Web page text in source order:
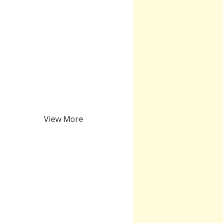
View More